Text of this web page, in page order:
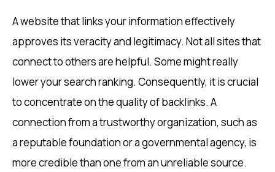
A website that links your information effectively
approves its veracity and legitimacy. Not all sites that
connect to others are helpful. Some might really
lower your search ranking. Consequently, it is crucial
to concentrate on the quality of backlinks. A
connection from a trustworthy organization, such as
a reputable foundation or a governmental agency, is
more credible than one from an unreliable source.